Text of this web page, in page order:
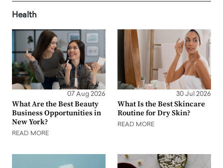
Health
07 Aug 2026
What Are the Best Beauty
Business Opportunities in
New York?
READ MORE
30 Jul 2026
What Is the Best Skincare
Routine for Dry Skin?
READ MORE